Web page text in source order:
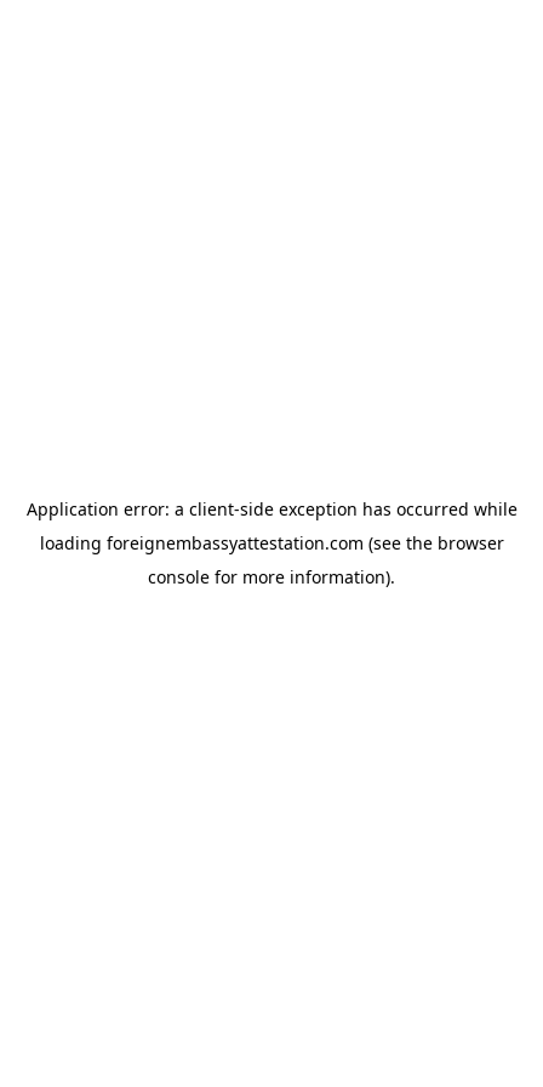
Application error: a client-side exception has occurred while
loading foreignembassyattestation.com (see the browser
console for more information).